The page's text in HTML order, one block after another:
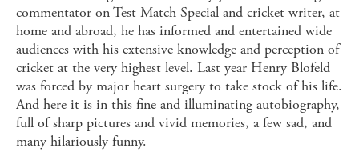
commentator on Test Match Special and cricket writer, at
home and abroad, he has informed and entertained wide
audiences with his extensive knowledge and perception of
cricket at the very highest level. Last year Henry Blofeld
was forced by major heart surgery to take stock of his life.
And here it is in this fine and illuminating autobiography,
full of sharp pictures and vivid memories, a few sad, and
many hilariously funny.